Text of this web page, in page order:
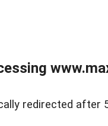
redirected after